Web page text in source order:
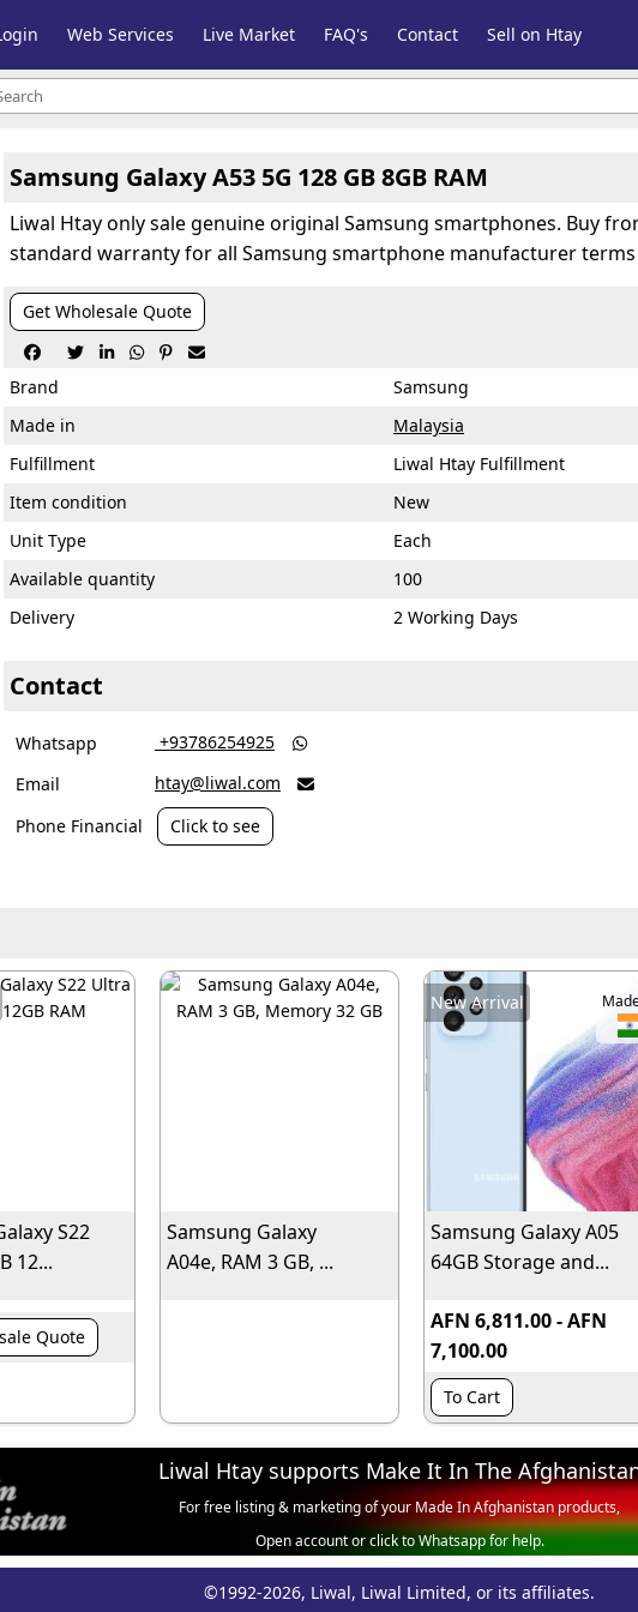
Web Services Live Market FAQ's Contact Sell on Htay
Samsung Galaxy A53 5G 128 GB 8GB RAM
Liwal Htay only sale genuine original Samsung smartphones. Buy
standard warranty for all Samsung smartphone manufacturer
Get Wholesale Quote
     
Brand
Samsung
Made in
Malaysia
Fulfillment
Liwal Htay Fulfillment
Item condition
New
Unit Type
Each
Available quantity
100
Delivery
2 Working Days
Contact
Whatsapp ‎ +93786254925 
Email htay@liwal.com 
Phone Financial Click to see
S22
12...
Quote
Samsung Galaxy
A04e, RAM 3 GB, ...
New Arrival
Samsung Galaxy A05
64GB Storage and...
AFN 6,811.00 - AFN
7,100.00
To Cart
Liwal Htay supports Make It In The
For free listing & marketing of your Made In Afghanistan products,
Open account or click to Whatsapp for help.
©1992-2026, Liwal, Liwal Limited, or its affiliates.